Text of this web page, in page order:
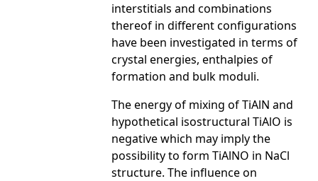
interstitials and combinations
thereof in different configurations
have been investigated in terms of
crystal energies, enthalpies of
formation and bulk moduli.
The energy of mixing of TiAlN and
hypothetical isostructural TiAlO is
negative which may imply the
possibility to form TiAlNO in NaCl
structure. The influence on